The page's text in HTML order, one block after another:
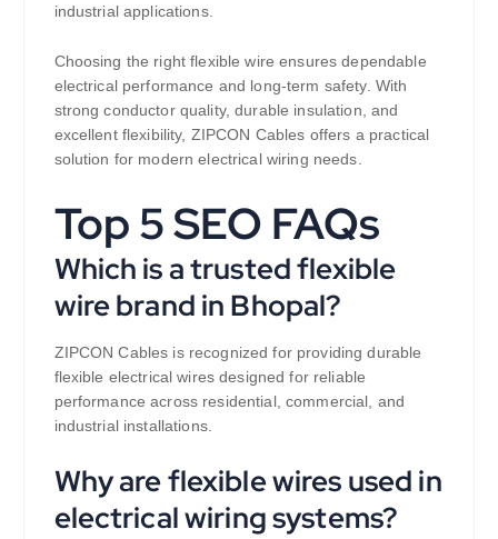
industrial applications.
Choosing the right flexible wire ensures dependable
electrical performance and long-term safety. With
strong conductor quality, durable insulation, and
excellent flexibility, ZIPCON Cables offers a practical
solution for modern electrical wiring needs.
Top 5 SEO FAQs
Which is a trusted flexible
wire brand in Bhopal?
ZIPCON Cables is recognized for providing durable
flexible electrical wires designed for reliable
performance across residential, commercial, and
industrial installations.
Why are flexible wires used in
electrical wiring systems?